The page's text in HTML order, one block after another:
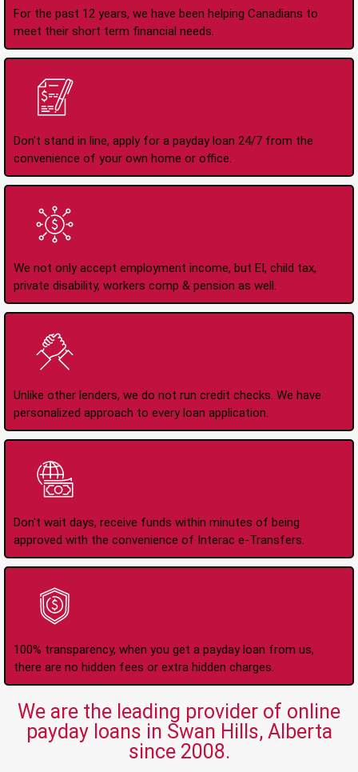
For the past 12 years, we have been helping Canadians to
meet their short term financial needs.
Don't stand in line, apply for a payday loan 24/7 from the
convenience of your own home or office.
We not only accept employment income, but EI, child tax,
private disability, workers comp & pension as well.
Unlike other lenders, we do not run credit checks. We have
personalized approach to every loan application.
Don't wait days, receive funds within minutes of being
approved with the convenience of Interac e-Transfers.
100% transparency, when you get a payday loan from us,
there are no hidden fees or extra hidden charges.
We are the leading provider of online
payday loans in Swan Hills, Alberta
since 2008.